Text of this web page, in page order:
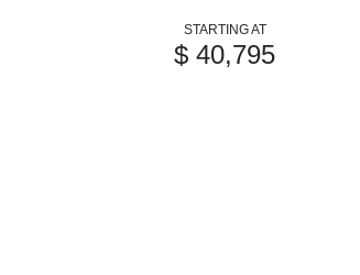
STARTING AT
$ 40,795